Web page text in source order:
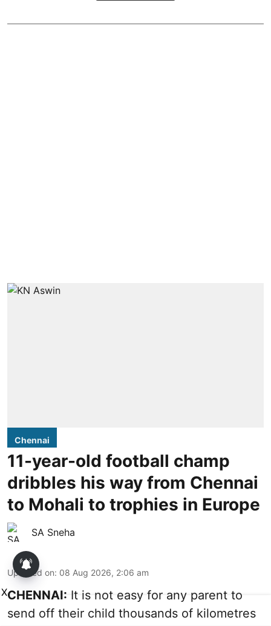
Chennai
11-year-old football champ
dribbles his way from Chennai
to Mohali to trophies in Europe
SA Sneha
Updated on: 08 Aug 2026, 2:06 am
CHENNAI: It is not easy for any parent to
send off their child thousands of kilometres
X